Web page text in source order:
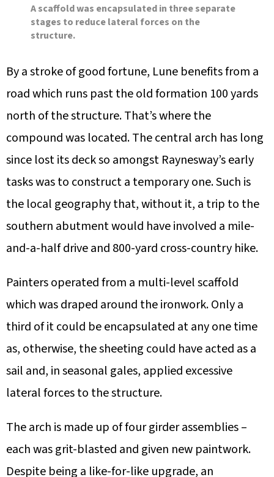
A scaffold was encapsulated in three separate
stages to reduce lateral forces on the
structure.
By a stroke of good fortune, Lune benefits from a
road which runs past the old formation 100 yards
north of the structure. That’s where the
compound was located. The central arch has long
since lost its deck so amongst Raynesway’s early
tasks was to construct a temporary one. Such is
the local geography that, without it, a trip to the
southern abutment would have involved a mile-
and-a-half drive and 800-yard cross-country hike.
Painters operated from a multi-level scaffold
which was draped around the ironwork. Only a
third of it could be encapsulated at any one time
as, otherwise, the sheeting could have acted as a
sail and, in seasonal gales, applied excessive
lateral forces to the structure.
The arch is made up of four girder assemblies –
each was grit-blasted and given new paintwork.
Despite being a like-for-like upgrade, an